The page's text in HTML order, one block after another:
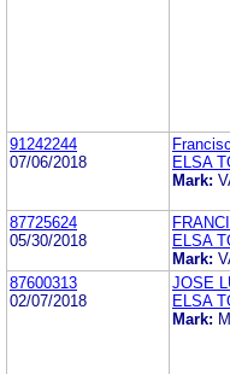
91242244
07/06/2018
ELSA
Mark:
87725624
05/30/2018
ELSA
Mark:
87600313
02/07/2018
JOSE
ELSA
Mark: